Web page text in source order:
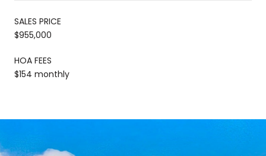
SALES PRICE
$955,000
HOA FEES
$154 monthly